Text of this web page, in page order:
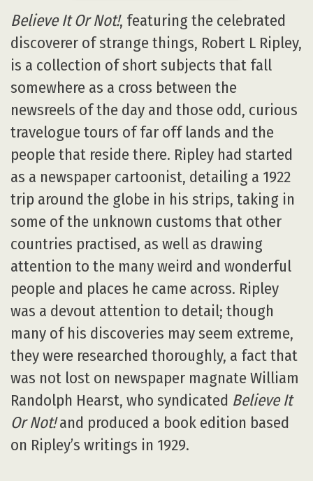
Believe It Or Not!, featuring the celebrated
discoverer of strange things, Robert L Ripley,
is a collection of short subjects that fall
somewhere as a cross between the
newsreels of the day and those odd, curious
travelogue tours of far off lands and the
people that reside there. Ripley had started
as a newspaper cartoonist, detailing a 1922
trip around the globe in his strips, taking in
some of the unknown customs that other
countries practised, as well as drawing
attention to the many weird and wonderful
people and places he came across. Ripley
was a devout attention to detail; though
many of his discoveries may seem extreme,
they were researched thoroughly, a fact that
was not lost on newspaper magnate William
Randolph Hearst, who syndicated Believe It
Or Not!and produced a book edition based
on Ripley’s writings in 1929.